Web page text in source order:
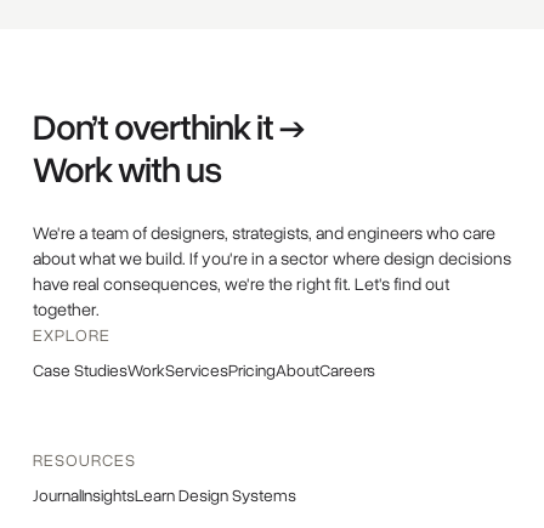
Don’t overthink it →
Work with us
We're a team of designers, strategists, and engineers who care
about what we build. If you're in a sector where design decisions
have real consequences, we're the right fit. Let's find out
together.
EXPLORE
Case StudiesWorkServicesPricingAboutCareers
RESOURCES
JournalInsightsLearn Design Systems